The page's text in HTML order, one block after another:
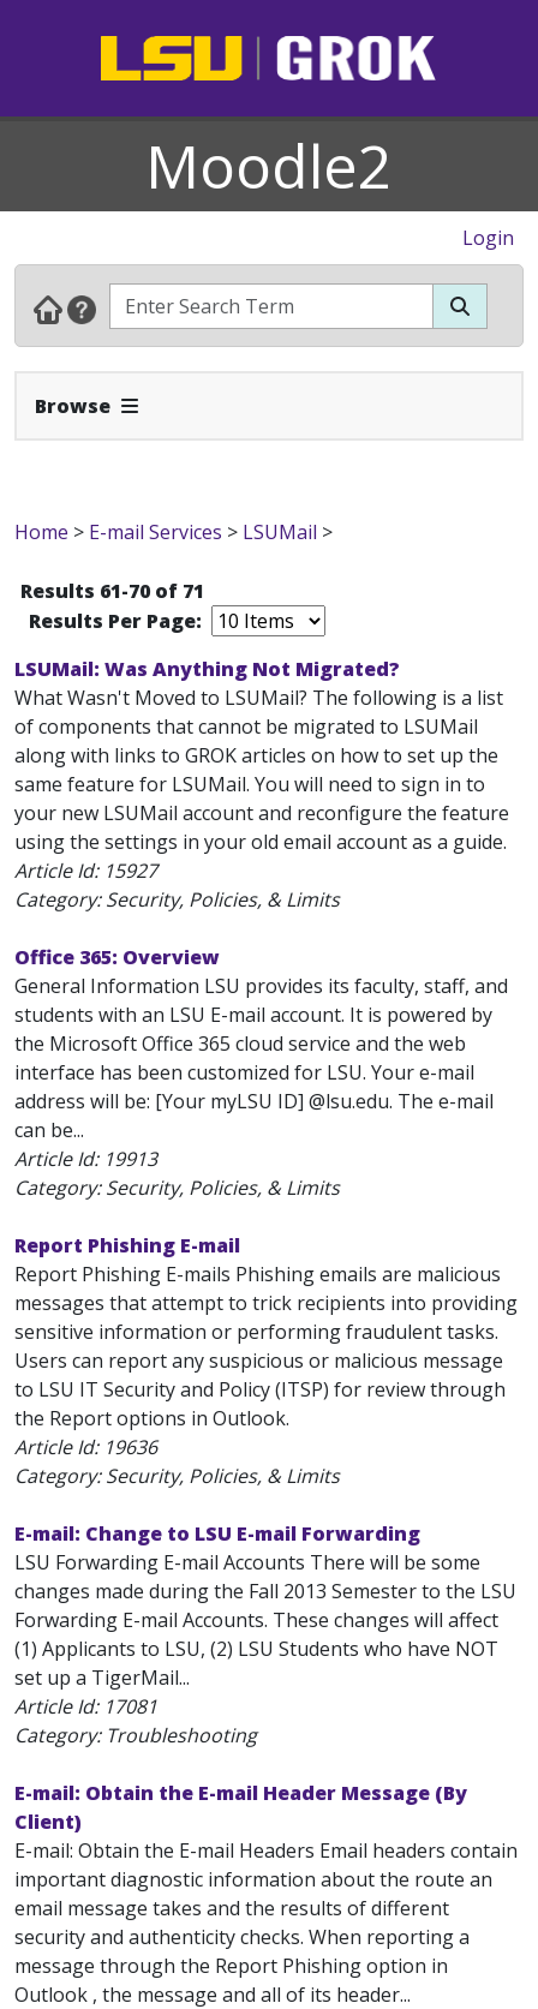
Moodle2
Login
Browse Expand Navbar
Home > E-mail Services > LSUMail >
Results 61-70 of 71
Results Per Page:
LSUMail: Was Anything Not Migrated?
What Wasn't Moved to LSUMail? The following is a list
of components that cannot be migrated to LSUMail
along with links to GROK articles on how to set up the
same feature for LSUMail. You will need to sign in to
your new LSUMail account and reconfigure the feature
using the settings in your old email account as a guide.
Article Id: 15927
Category: Security, Policies, & Limits
Office 365: Overview
General Information LSU provides its faculty, staff, and
students with an LSU E-mail account. It is powered by
the Microsoft Office 365 cloud service and the web
interface has been customized for LSU. Your e-mail
address will be: [Your myLSU ID] @lsu.edu. The e-mail
can be...
Article Id: 19913
Category: Security, Policies, & Limits
Report Phishing E-mail
Report Phishing E-mails Phishing emails are malicious
messages that attempt to trick recipients into providing
sensitive information or performing fraudulent tasks.
Users can report any suspicious or malicious message
to LSU IT Security and Policy (ITSP) for review through
the Report options in Outlook.
Article Id: 19636
Category: Security, Policies, & Limits
E-mail: Change to LSU E-mail Forwarding
LSU Forwarding E-mail Accounts There will be some
changes made during the Fall 2013 Semester to the LSU
Forwarding E-mail Accounts. These changes will affect
(1) Applicants to LSU, (2) LSU Students who have NOT
set up a TigerMail...
Article Id: 17081
Category: Troubleshooting
E-mail: Obtain the E-mail Header Message (By
Client)
E-mail: Obtain the E-mail Headers Email headers contain
important diagnostic information about the route an
email message takes and the results of different
security and authenticity checks. When reporting a
message through the Report Phishing option in
Outlook , the message and all of its header...